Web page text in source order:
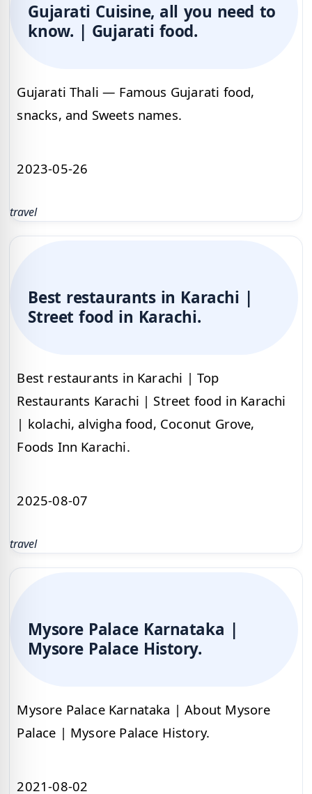
Gujarati Cuisine, all you need to
know. | Gujarati food.
Gujarati Thali — Famous Gujarati food,
snacks, and Sweets names.
2023-05-26
travel
Best restaurants in Karachi |
Street food in Karachi.
Best restaurants in Karachi | Top
Restaurants Karachi | Street food in Karachi
| kolachi, alvigha food, Coconut Grove,
Foods Inn Karachi.
2025-08-07
travel
Mysore Palace Karnataka |
Mysore Palace History.
Mysore Palace Karnataka | About Mysore
Palace | Mysore Palace History.
2021-08-02